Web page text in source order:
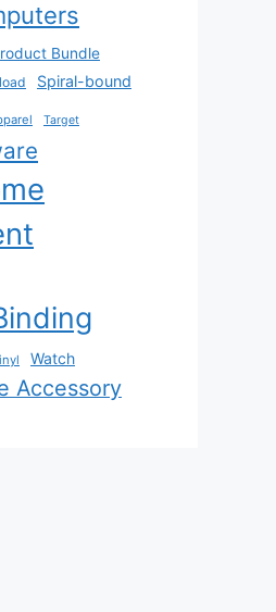
Bundle
Spiral-bound
Target
Watch
Accessory